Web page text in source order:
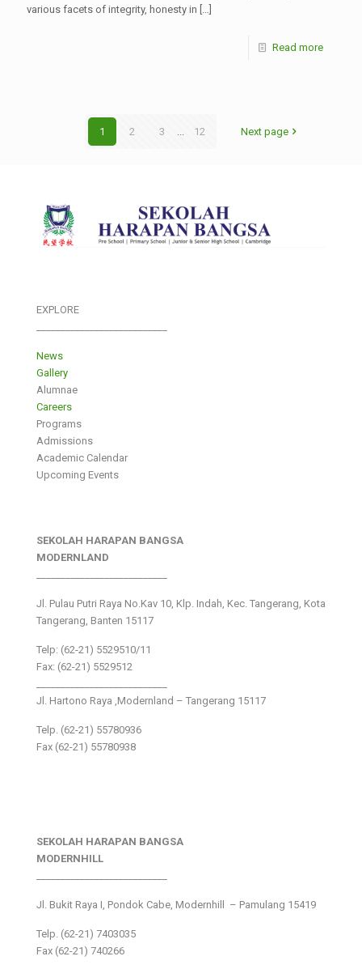
various facets of integrity, honesty in […]
Read more
1 2 3 ... 12 Next page
EXPLORE
News
Gallery
Alumnae
Careers
Programs
Admissions
Academic Calendar
Upcoming Events
SEKOLAH HARAPAN BANGSA
MODERNLAND
Jl. Pulau Putri Raya No.Kav 10, Klp. Indah, Kec. Tangerang, Kota
Tangerang, Banten 15117
Telp: (62-21) 5529510/11
Fax: (62-21) 5529512
Jl. Hartono Raya ,Modernland – Tangerang 15117
Telp. (62-21) 55780936
Fax (62-21) 55780938
SEKOLAH HARAPAN BANGSA
MODERNHILL
Jl. Bukit Raya I, Pondok Cabe, Modernhill – Pamulang 15419
Telp. (62-21) 7403035
Fax (62-21) 740266